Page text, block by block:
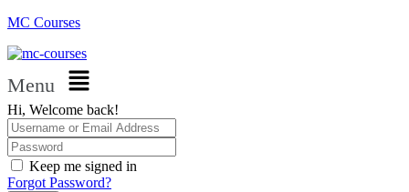
MC Courses
Menu
Hi, Welcome back!
Keep me signed in
Forgot Password?